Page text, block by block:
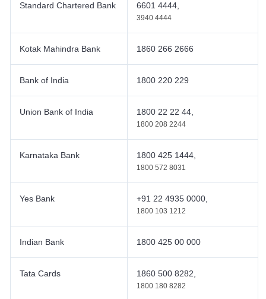
Standard Chartered Bank 6601 4444,
3940 4444
Kotak Mahindra Bank 1860 266 2666
Bank of India 1800 220 229
Union Bank of India 1800 22 22 44,
1800 208 2244
Karnataka Bank 1800 425 1444,
1800 572 8031
Yes Bank +91 22 4935 0000,
1800 103 1212
Indian Bank 1800 425 00 000
Tata Cards 1860 500 8282,
1800 180 8282